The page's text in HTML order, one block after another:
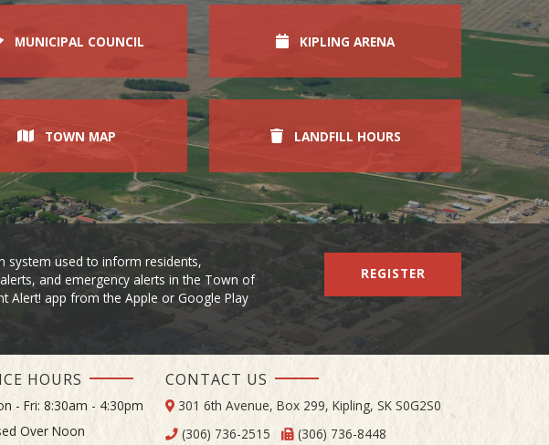
MUNICIPAL COUNCIL KIPLING ARENA
TOWN MAP LANDFILL HOURS
system used to inform residents,
and emergency alerts in the Town of
Alert! app from the Apple or Google Play
REGISTER
HOURS
- Fri: 8:30am - 4:30pm
Over Noon
CONTACT US
301 6th Avenue, Box 299, Kipling, SK S0G2S0
(306) 736-2515
(306) 736-8448